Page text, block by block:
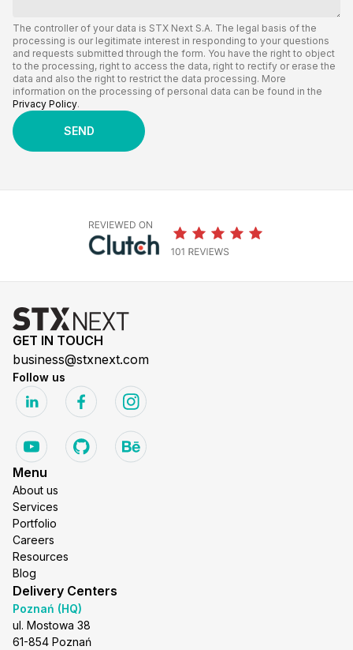
The controller of your data is STX Next S.A. The legal basis of the
processing is our legitimate interest in responding to your questions
and requests submitted through the form. You have the right to object
to the processing, right to access the data, right to rectify or erase the
data and also the right to restrict the data processing. More
information on the processing of personal data can be found in the
Privacy Policy.
GET IN TOUCH
business@stxnext.com
Follow us
Menu
About us
Services
Portfolio
Careers
Resources
Blog
Delivery Centers
Poznań (HQ)
ul. Mostowa 38
61-854 Poznań